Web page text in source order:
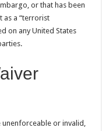
or that has been
as a “terrorist
on any United States
or invalid,